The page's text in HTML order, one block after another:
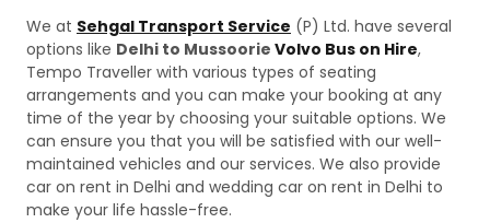
We at Sehgal Transport Service (P) Ltd. have several
options like Delhi to Mussoorie Volvo Bus on Hire,
Tempo Traveller with various types of seating
arrangements and you can make your booking at any
time of the year by choosing your suitable options. We
can ensure you that you will be satisfied with our well-
maintained vehicles and our services. We also provide
car on rent in Delhi and wedding car on rent in Delhi to
make your life hassle-free.